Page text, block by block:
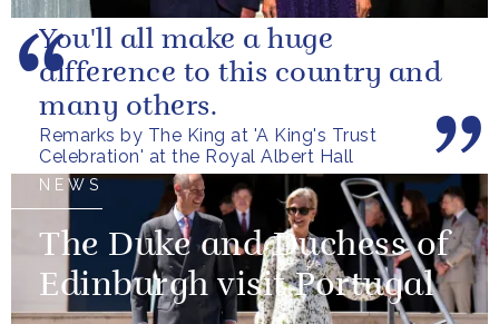
Remarks by The King at 'A King's Trust
Celebration' at the Royal Albert Hall
You'll all make a huge
difference to this country and
many others.
NEWS
The Duke and Duchess of
Edinburgh visit Portugal